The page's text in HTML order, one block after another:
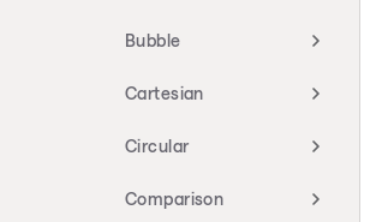
Bubble
Cartesian
Circular
Comparison